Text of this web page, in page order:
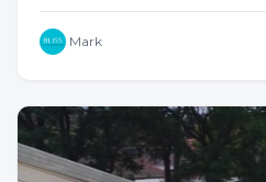
Mark